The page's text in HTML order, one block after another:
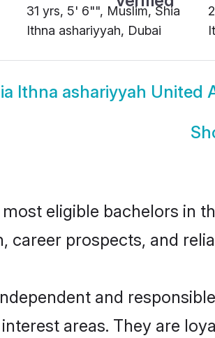
31 yrs, 5' 6"", Muslim, Shia
Ithna ashariyyah, Dubai
Ithna ashariyyah United
eligible bachelors in
prospects, and
and
areas. They are